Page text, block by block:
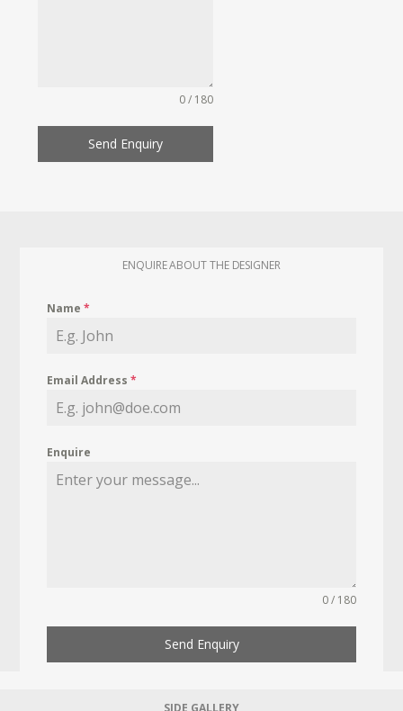
0 / 180
Send Enquiry
ENQUIRE ABOUT THE DESIGNER
Name*
Email Address*
Enquire
0 / 180
Send Enquiry
SIDE GALLERY